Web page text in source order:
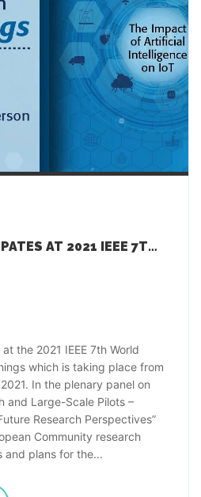
DEMETER PARTICIPATES AT 2021 IEEE 7TH WORLD FORUM ON INTERNET OF THINGS
the 2021 IEEE 7th World
which is taking place from
In the plenary panel on
and Large-Scale Pilots –
Research Perspectives”
Community research
and plans for the...